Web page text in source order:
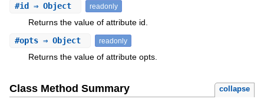
#id ⇒ Object readonly
Returns the value of attribute id.
#opts⇒ Object readonly
Returns the value of attribute opts.
Class Method Summary collapse